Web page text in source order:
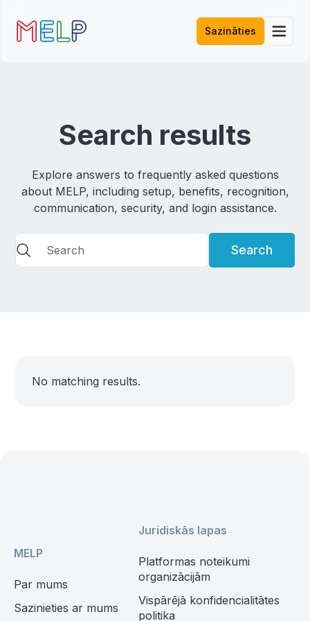
Sazināties
Search results
Explore answers to frequently asked questions
about MELP, including setup, benefits, recognition,
communication, security, and login assistance.
No matching results.
MELP
Par mums
Sazinieties ar mums
Juridiskās lapas
Platformas noteikumi
organizācijām
Vispārējā konfidencialitātes
politika